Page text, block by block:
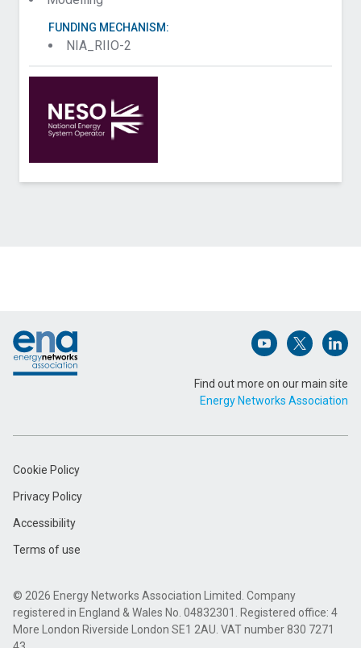
Contact National Energy System Operator about
Email Address (Required)
FUNDING MECHANISM:
NIA_RIIO-2
Open (opens in
Open
Find out more on our main site
Energy Networks Association
Cookie Policy
Privacy Policy
Accessibility
Terms of use
© 2026 Energy Networks Association Limited. Company
registered in England & Wales No. 04832301. Registered office: 4
More London Riverside London SE1 2AU. VAT number 830 7271